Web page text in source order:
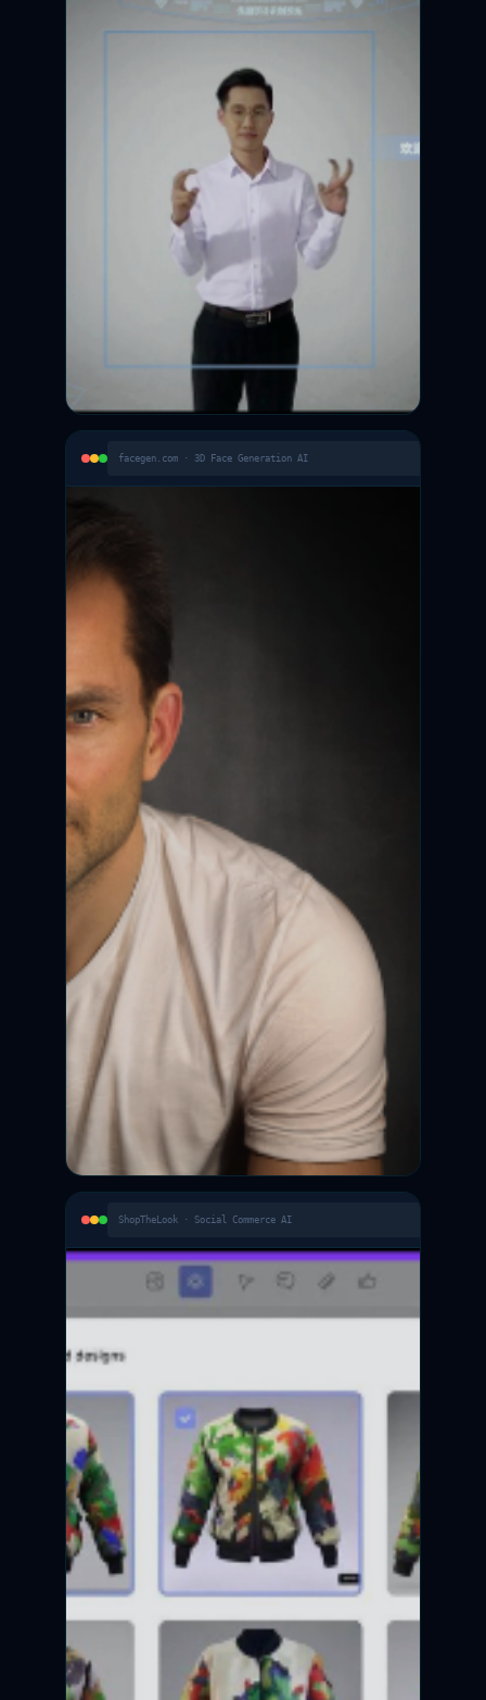
facegen.com · 3D Face Generation AI
ShopTheLook · Social Commerce AI